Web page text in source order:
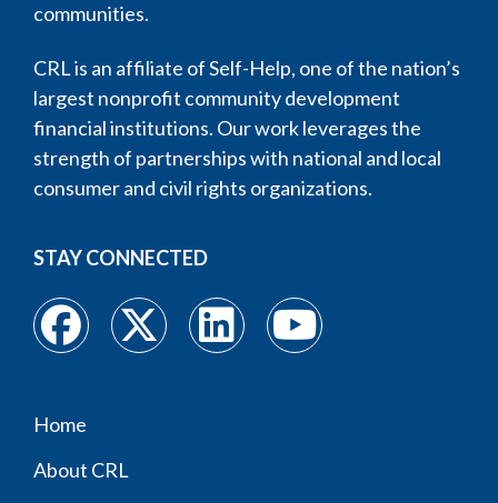
communities.
CRL is an affiliate of Self-Help, one of the nation’s
largest nonprofit community development
financial institutions. Our work leverages the
strength of partnerships with national and local
consumer and civil rights organizations.
STAY CONNECTED
menu
Home
About CRL